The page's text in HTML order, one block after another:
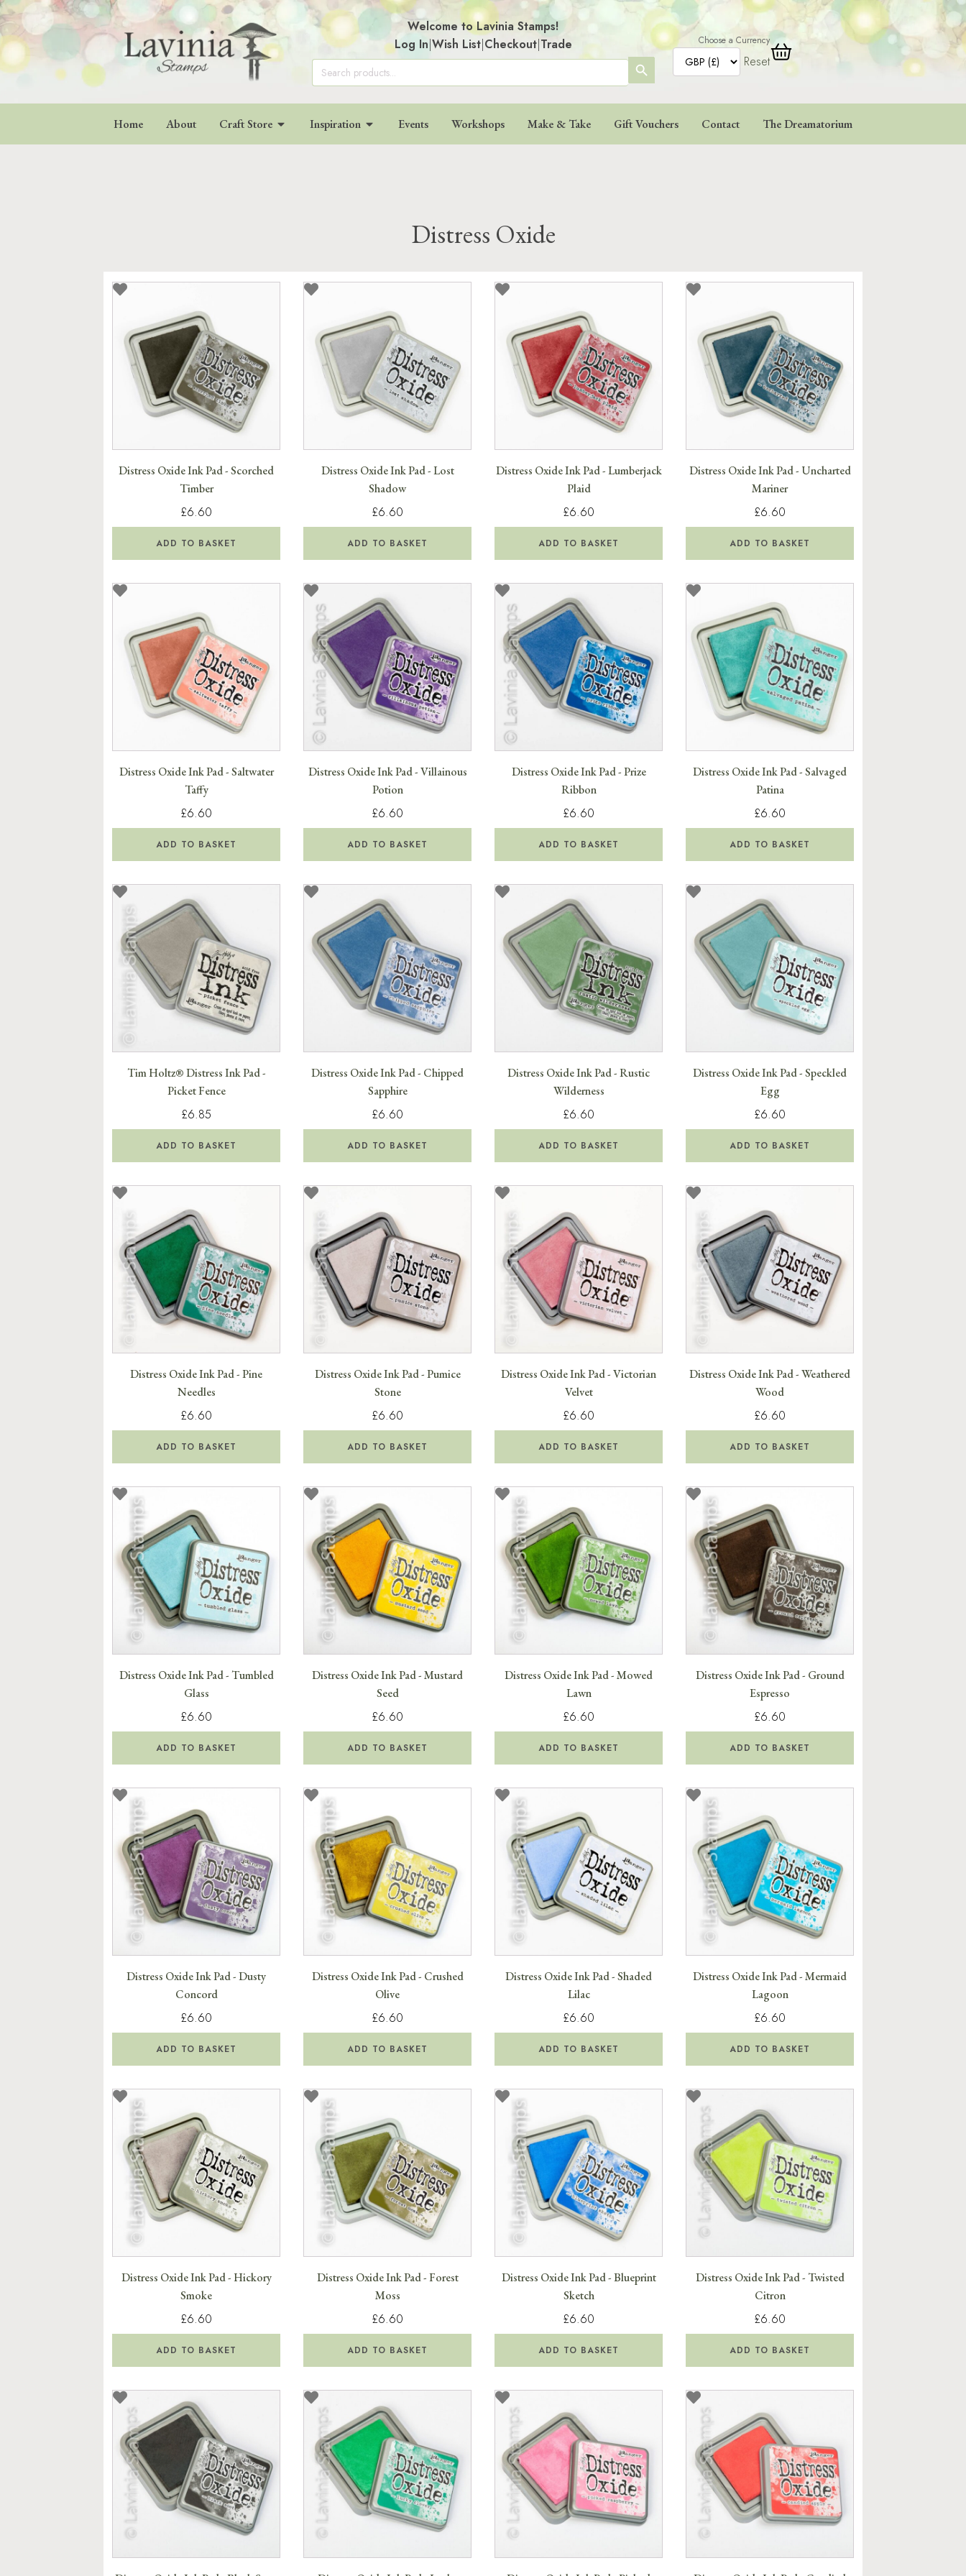
Welcome to Lavinia Stamps!
Log In|Wish List|Checkout|Trade
Search
for:
SEARCH
BUTTON
Choose a Currency
Reset
Home About Craft Store Inspiration Events Workshops Make & Take Gift Vouchers Contact The Dreamatorium
Distress Oxide
Distress Oxide Ink Pad - Scorched
Timber
£6.60
ADD TO BASKET
Distress Oxide Ink Pad - Lost
Shadow
£6.60
ADD TO BASKET
Distress Oxide Ink Pad - Lumberjack
Plaid
£6.60
ADD TO BASKET
Distress Oxide Ink Pad - Uncharted
Mariner
£6.60
ADD TO BASKET
Distress Oxide Ink Pad - Saltwater
Taffy
£6.60
ADD TO BASKET
Distress Oxide Ink Pad - Villainous
Potion
£6.60
ADD TO BASKET
Distress Oxide Ink Pad - Prize
Ribbon
£6.60
ADD TO BASKET
Distress Oxide Ink Pad - Salvaged
Patina
£6.60
ADD TO BASKET
Tim Holtz® Distress Ink Pad -
Picket Fence
£6.85
ADD TO BASKET
Distress Oxide Ink Pad - Chipped
Sapphire
£6.60
ADD TO BASKET
Distress Oxide Ink Pad - Rustic
Wilderness
£6.60
ADD TO BASKET
Distress Oxide Ink Pad - Speckled
Egg
£6.60
ADD TO BASKET
Distress Oxide Ink Pad - Pine
Needles
£6.60
ADD TO BASKET
Distress Oxide Ink Pad - Pumice
Stone
£6.60
ADD TO BASKET
Distress Oxide Ink Pad - Victorian
Velvet
£6.60
ADD TO BASKET
Distress Oxide Ink Pad - Weathered
Wood
£6.60
ADD TO BASKET
Distress Oxide Ink Pad - Tumbled
Glass
£6.60
ADD TO BASKET
Distress Oxide Ink Pad - Mustard
Seed
£6.60
ADD TO BASKET
Distress Oxide Ink Pad - Mowed
Lawn
£6.60
ADD TO BASKET
Distress Oxide Ink Pad - Ground
Espresso
£6.60
ADD TO BASKET
Distress Oxide Ink Pad - Dusty
Concord
£6.60
ADD TO BASKET
Distress Oxide Ink Pad - Crushed
Olive
£6.60
ADD TO BASKET
Distress Oxide Ink Pad - Shaded
Lilac
£6.60
ADD TO BASKET
Distress Oxide Ink Pad - Mermaid
Lagoon
£6.60
ADD TO BASKET
Distress Oxide Ink Pad - Hickory
Smoke
£6.60
ADD TO BASKET
Distress Oxide Ink Pad - Forest
Moss
£6.60
ADD TO BASKET
Distress Oxide Ink Pad - Blueprint
Sketch
£6.60
ADD TO BASKET
Distress Oxide Ink Pad - Twisted
Citron
£6.60
ADD TO BASKET